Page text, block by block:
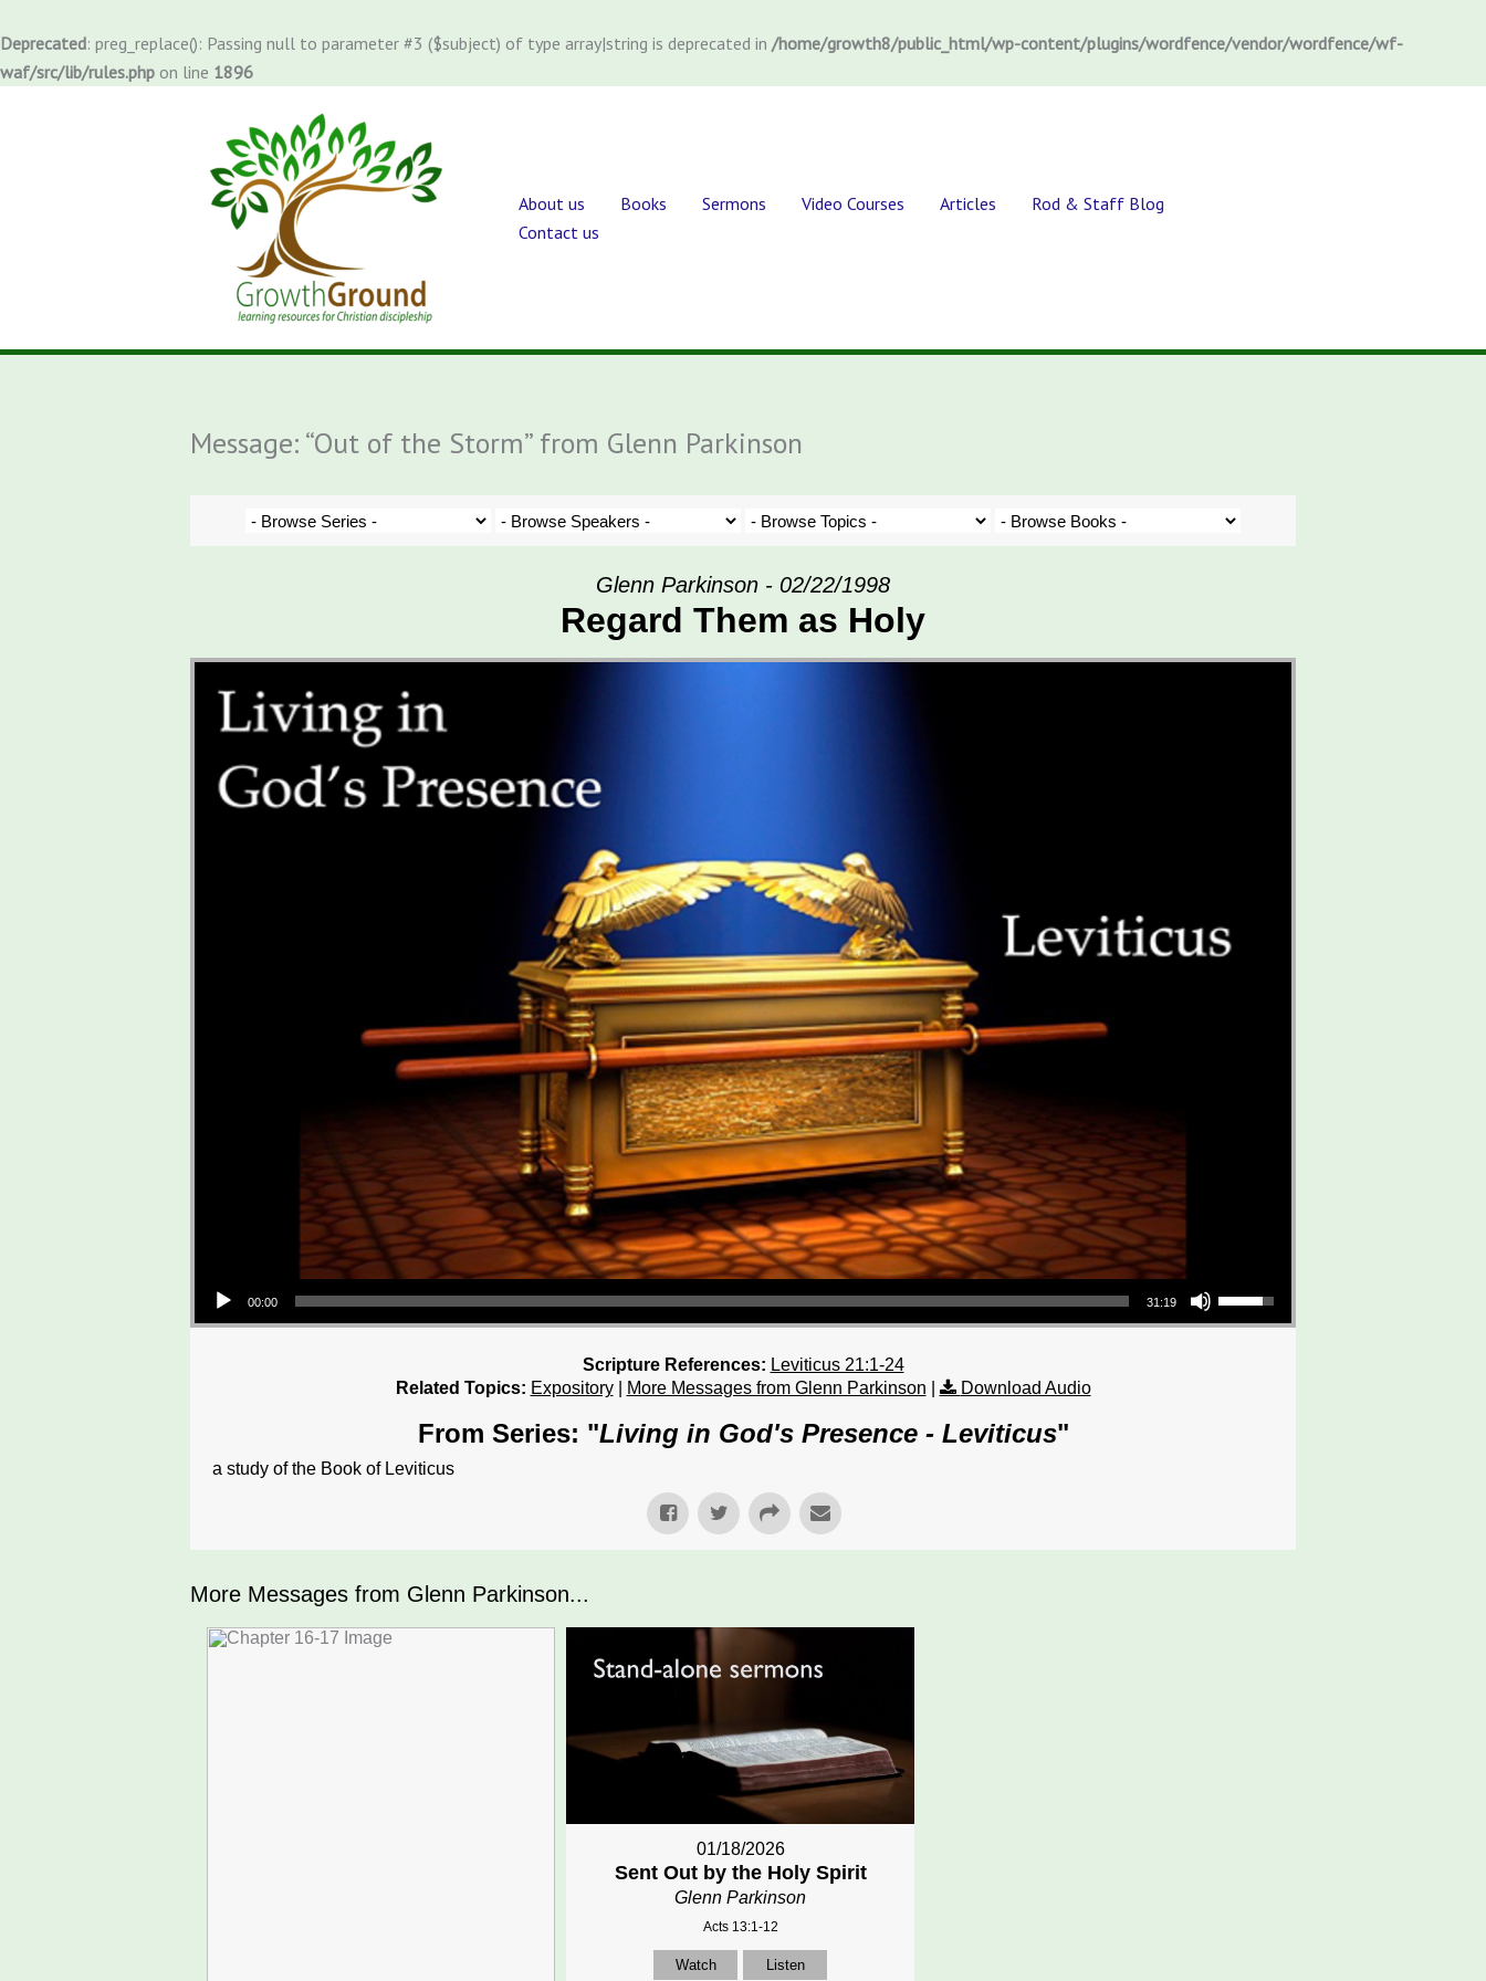
Deprecated: preg_replace(): Passing null to parameter #3 ($subject) of type array|string is deprecated in /home/growth8/public_html/wp-content/plugins/wordfence/vendor/wordfence/wf-
waf/src/lib/rules.php on line 1896
to
content
About us Books Sermons Video Courses Articles
Rod & Staff Blog
Contact us
Message: “Out of the Storm” from Glenn Parkinson
Glenn Parkinson - 02/22/1998
Regard Them as Holy
00:00 31:19
Scripture References: Leviticus 21:1-24
Related Topics: Expository| More Messages from Glenn Parkinson Download Audio
From Series: "Living in God's Presence - Leviticus"
a study of the Book of Leviticus
More Messages from Glenn Parkinson...
01/18/2026
Sent Out by the Holy Spirit
Glenn Parkinson
Acts 13:1-12
Watch Listen